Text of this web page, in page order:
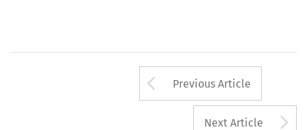
Arrow button
Previous Article
Next Article